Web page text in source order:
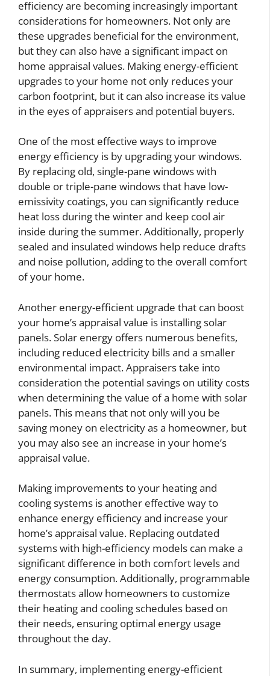
efficiency are becoming increasingly important
considerations for homeowners. Not only are
these upgrades beneficial for the environment,
but they can also have a significant impact on
home appraisal values. Making energy-efficient
upgrades to your home not only reduces your
carbon footprint, but it can also increase its value
in the eyes of appraisers and potential buyers.
One of the most effective ways to improve
energy efficiency is by upgrading your windows.
By replacing old, single-pane windows with
double or triple-pane windows that have low-
emissivity coatings, you can significantly reduce
heat loss during the winter and keep cool air
inside during the summer. Additionally, properly
sealed and insulated windows help reduce drafts
and noise pollution, adding to the overall comfort
of your home.
Another energy-efficient upgrade that can boost
your home’s appraisal value is installing solar
panels. Solar energy offers numerous benefits,
including reduced electricity bills and a smaller
environmental impact. Appraisers take into
consideration the potential savings on utility costs
when determining the value of a home with solar
panels. This means that not only will you be
saving money on electricity as a homeowner, but
you may also see an increase in your home’s
appraisal value.
Making improvements to your heating and
cooling systems is another effective way to
enhance energy efficiency and increase your
home’s appraisal value. Replacing outdated
systems with high-efficiency models can make a
significant difference in both comfort levels and
energy consumption. Additionally, programmable
thermostats allow homeowners to customize
their heating and cooling schedules based on
their needs, ensuring optimal energy usage
throughout the day.
In summary, implementing energy-efficient